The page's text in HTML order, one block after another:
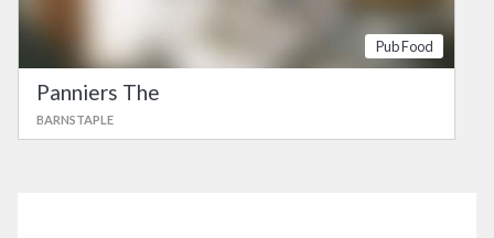
Pub Food
Panniers The
BARNSTAPLE